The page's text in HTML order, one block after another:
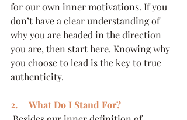
for our own inner motivations. If you
don’t have a clear understanding of
why you are headed in the direction
you are, then start here. Knowing why
you choose to lead is the key to true
authenticity.
2.     What Do I Stand For?